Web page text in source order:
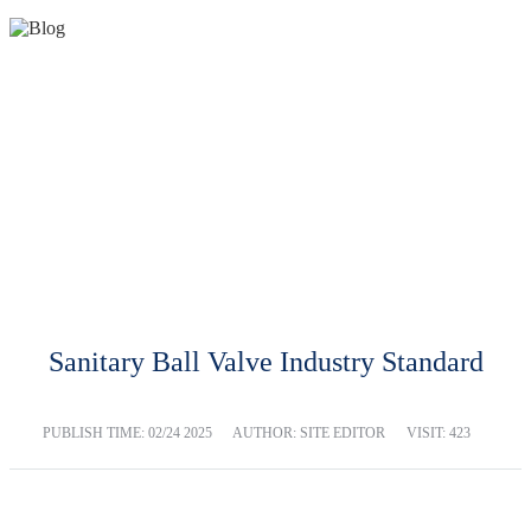
Sanitary Ball Valve Industry Standard
PUBLISH TIME: 02/24 2025 AUTHOR: SITE EDITOR VISIT: 423